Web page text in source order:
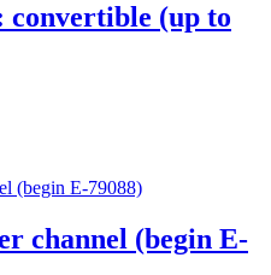
(up to
channel (begin E-